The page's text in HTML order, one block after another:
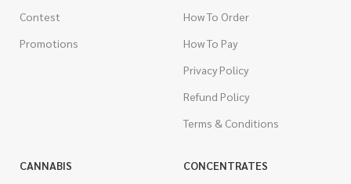
Contest
Promotions
How To Order
How To Pay
Privacy Policy
Refund Policy
Terms & Conditions
CANNABIS
CONCENTRATES